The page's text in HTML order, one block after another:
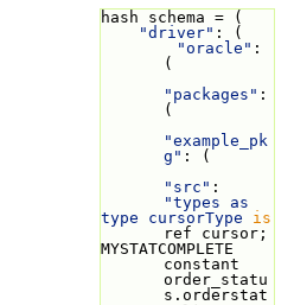
hash schema = (
"driver" : (
"oracle" :
(
"packages" :
(
"example_pk
g" : (
"src"
"types as
type cursorType is
ref cursor;
MYSTATCOMPLETE
constant
order_statu
s.orderstat